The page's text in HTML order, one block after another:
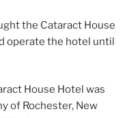
the Cataract House
operate the hotel until
House Hotel was
of Rochester, New